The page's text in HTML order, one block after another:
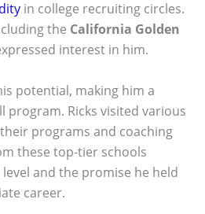
in college recruiting circles.
the California Golden
interest in him.
potential, making him a
Ricks visited various
programs and coaching
these top-tier schools
and the promise he held
career.